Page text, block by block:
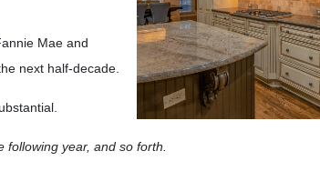
Mae and
next half-decade.
year, and so forth.